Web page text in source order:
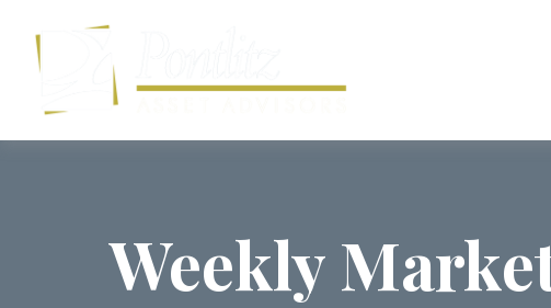
Weekly